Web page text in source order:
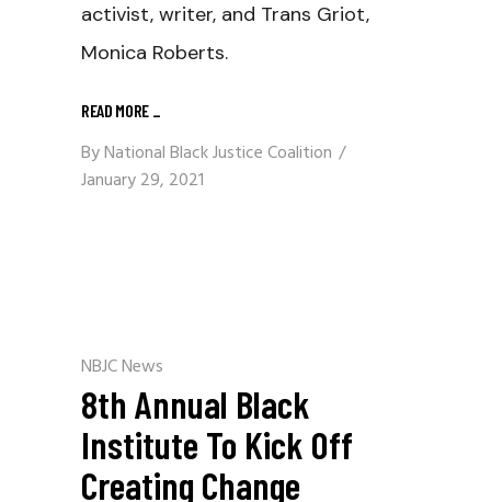
activist, writer, and Trans Griot,
Monica Roberts.
READ MORE _
ByNational Black Justice Coalition
January 29, 2021
NBJC News
8th Annual Black
Institute To Kick Off
Creating Change